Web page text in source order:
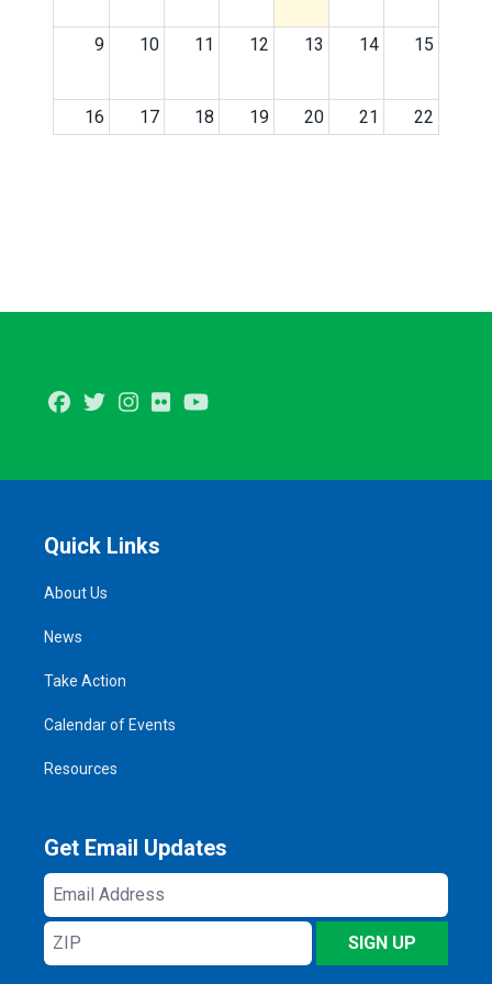
9 10 11 12 13 14 15
16 17 18 19 20 21 22
FacebookTwitterInstagram
Flickr
Quick Links
About Us
News
Take Action
Calendar of Events
Resources
Get Email Updates
Email
Address
ZIP
SIGN UP